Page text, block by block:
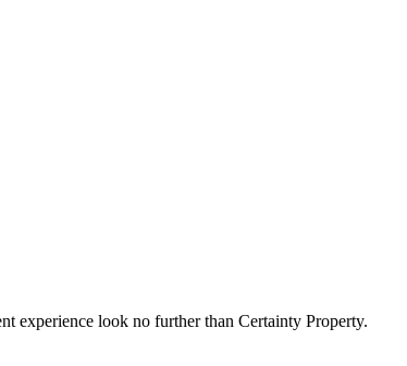
experience look no further than Certainty Property.